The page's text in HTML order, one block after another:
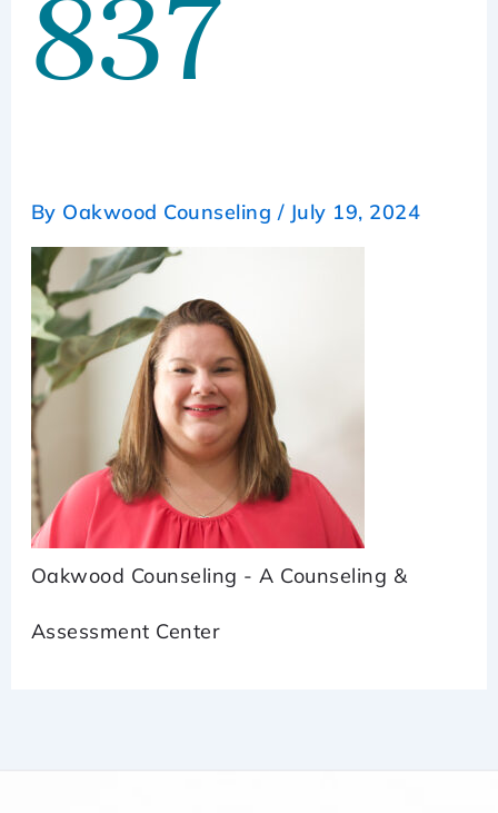
837
By Oakwood Counseling / July 19, 2024
Oakwood Counseling - A Counseling &
Assessment Center